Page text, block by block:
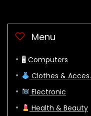
Menu
🖥 Computers
Clothes & Acces.
Electronic
Health & Beauty